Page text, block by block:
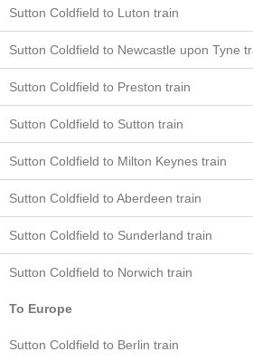
Sutton Coldfield to Luton train
Sutton Coldfield to Newcastle upon Tyne
Sutton Coldfield to Preston train
Sutton Coldfield to Sutton train
Sutton Coldfield to Milton Keynes train
Sutton Coldfield to Aberdeen train
Sutton Coldfield to Sunderland train
Sutton Coldfield to Norwich train
To Europe
Sutton Coldfield to Berlin train